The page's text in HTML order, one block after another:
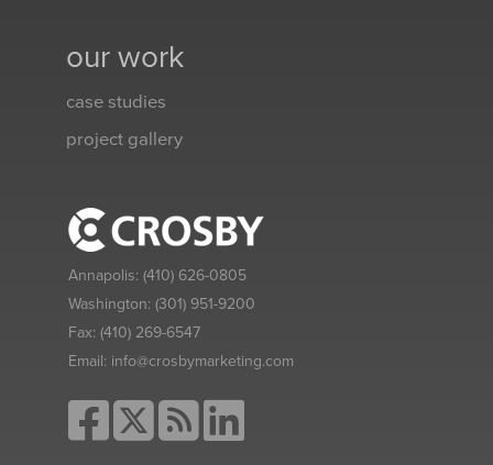
our work
case studies
project gallery
Annapolis: (410) 626-0805
Washington: (301) 951-9200
Fax: (410) 269-6547
Email: info@crosbymarketing.com